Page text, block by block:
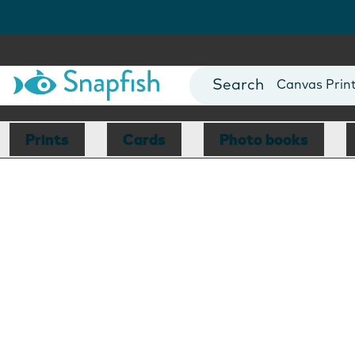
Photo Books
Canvas
Mugs
Blankets
Prints Cards Photo books